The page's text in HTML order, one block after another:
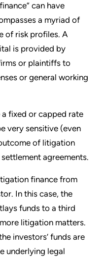
can have
a myriad of
of risk profiles. A
is provided by
or plaintiffs to
or general working
fixed or capped rate
very sensitive (even
of litigation
agreements.
finance from
In this case, the
funds to a third
litigation matters.
investors’ funds are
underlying legal